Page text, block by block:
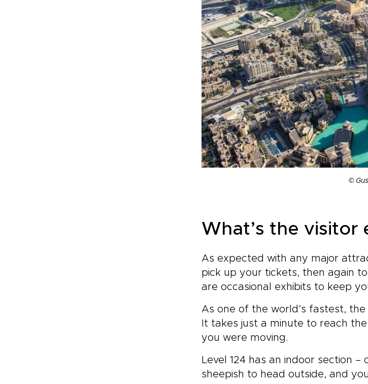
©
What’s the visitor
As expected with any major
pick up your tickets, then again
are occasional exhibits to keep
As one of the world’s fastest,
It takes just a minute to reach
you were moving.
Level 124 has an indoor section
sheepish to head outside, and